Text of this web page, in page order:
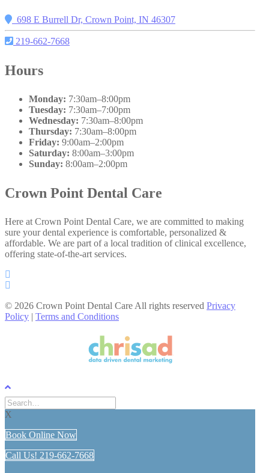
698 E Burrell Dr, Crown Point, IN 46307
219-662-7668
Hours
Monday: 7:30am–8:00pm
Tuesday: 7:30am–7:00pm
Wednesday: 7:30am–8:00pm
Thursday: 7:30am–8:00pm
Friday: 9:00am–2:00pm
Saturday: 8:00am–3:00pm
Sunday: 8:00am–2:00pm
Crown Point Dental Care
Here at Crown Point Dental Care, we are committed to making
sure your dental experience is comfortable, personalized &
affordable. We are part of a local tradition of clinical excellence,
offering state-of-the-art services.
© 2026 Crown Point Dental Care All rights reserved Privacy
Policy | Terms and Conditions
X
Book Online Now
Call Us! 219-662-7668